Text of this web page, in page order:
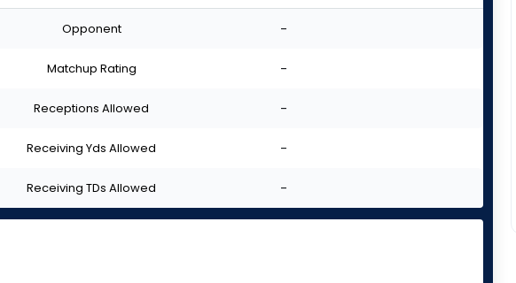
Opponent -
Matchup Rating -
Receptions Allowed -
Receiving Yds Allowed -
Receiving TDs Allowed -